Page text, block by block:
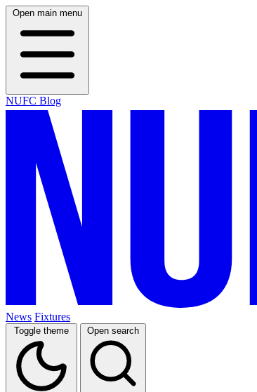
Open main menu
NUFC Blog
News Fixtures
Toggle theme Open search